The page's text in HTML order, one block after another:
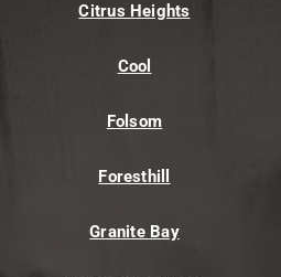
Citrus Heights
Cool
Folsom
Foresthill
Granite Bay